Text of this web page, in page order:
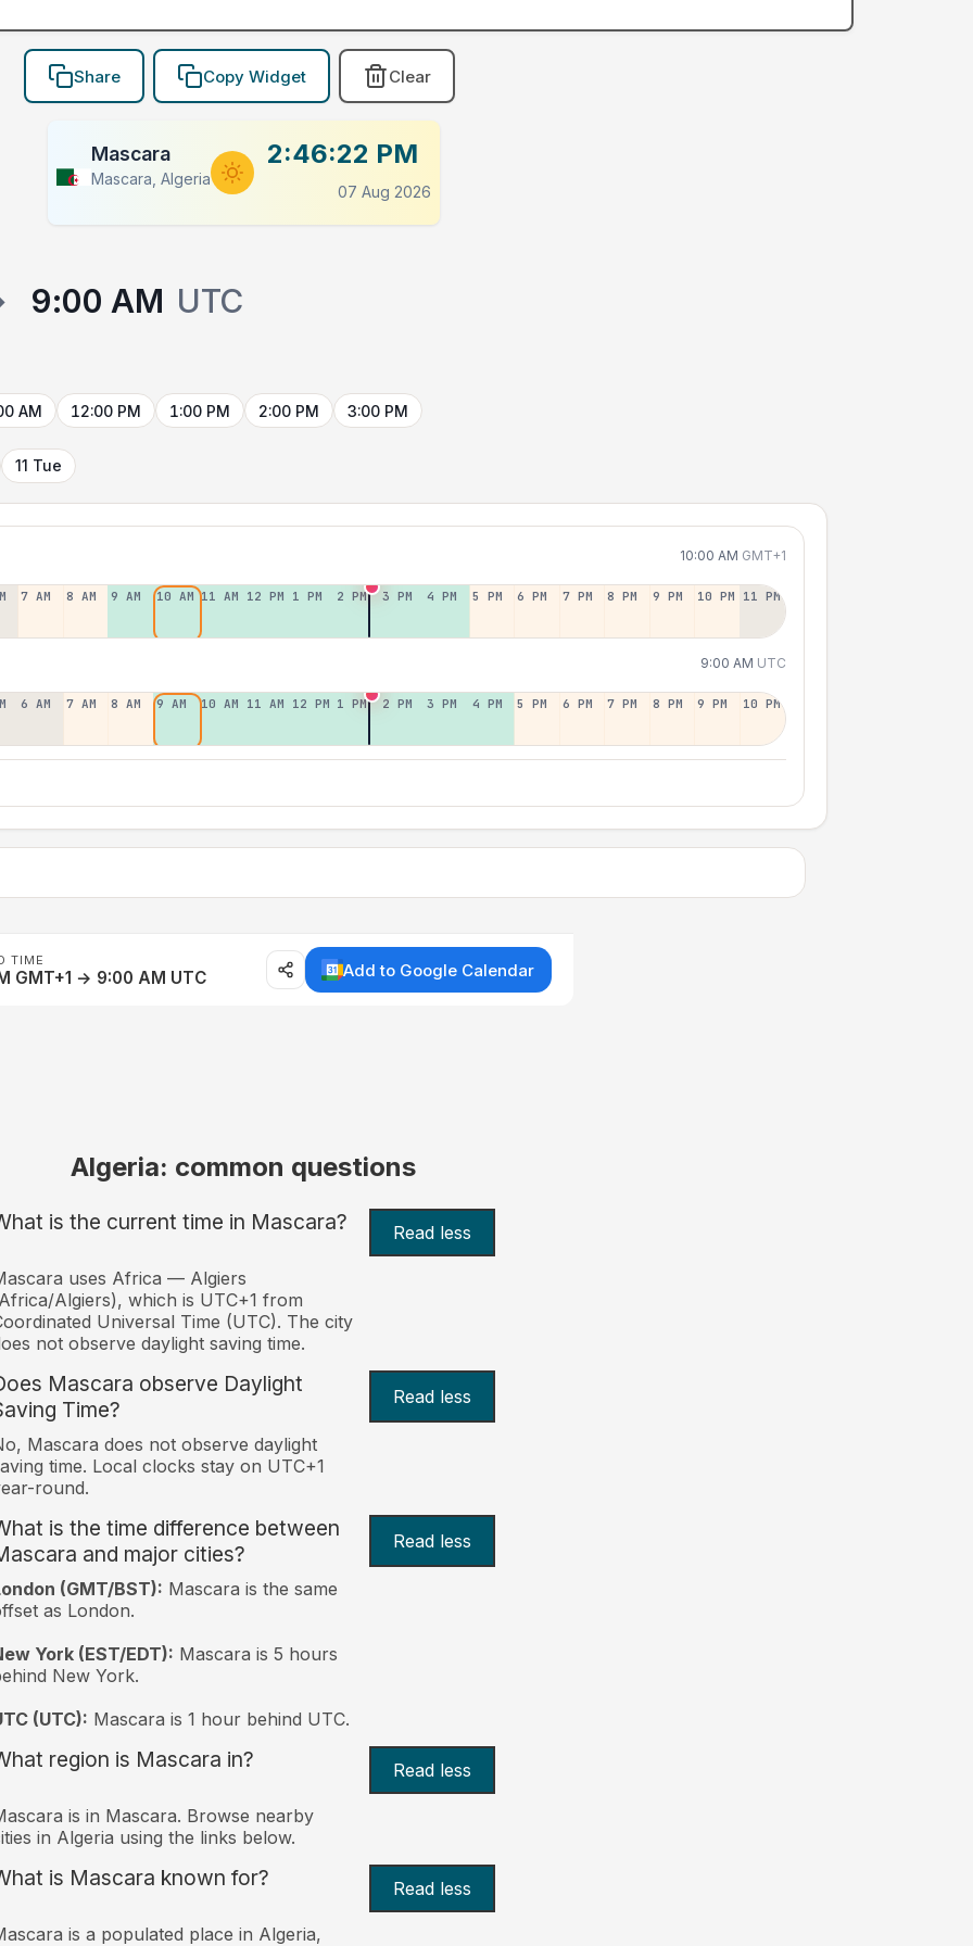
Share Copy Widget Clear
Mascara
Mascara, Algeria
2:46:22 PM
07 Aug 2026
9:00 AM UTC
AM 12:00 PM 1:00 PM 2:00 PM 3:00 PM
11 Tue
10:00 AM GMT+1
7 AM 8 AM 9 AM 10 AM 11 AM 12 PM 1 PM 2 PM 3 PM 4 PM 5 PM 6 PM 7 PM 8 PM 9 PM 10 PM 11 PM
9:00 AM UTC
6 AM 7 AM 8 AM 9 AM 10 AM 11 AM 12 PM 1 PM 2 PM 3 PM 4 PM 5 PM 6 PM 7 PM 8 PM 9 PM 10 PM
TIME
GMT+1 → 9:00 AM UTC Add to Google Calendar
Algeria: common questions
is the current time in Mascara? Read less
uses Africa — Algiers
Algiers), which is UTC+1 from
Universal Time (UTC). The city
not observe daylight saving time.
Mascara observe Daylight
Time?
Read less
Mascara does not observe daylight
time. Local clocks stay on UTC+1
round.
is the time difference between
and major cities?
Read less
(GMT/BST): Mascara is the same
as London.
York (EST/EDT): Mascara is 5 hours
New York.
(UTC): Mascara is 1 hour behind UTC.
region is Mascara in? Read less
is in Mascara. Browse nearby
in Algeria using the links below.
is Mascara known for? Read less
is a populated place in Algeria,